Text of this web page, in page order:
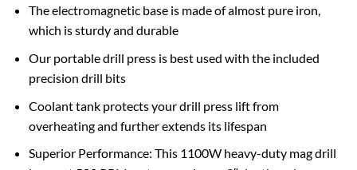
The electromagnetic base is made of almost pure iron,
which is sturdy and durable
Our portable drill press is best used with the included
precision drill bits
Coolant tank protects your drill press lift from
overheating and further extends its lifespan
Superior Performance: This 1100W heavy-duty mag drill